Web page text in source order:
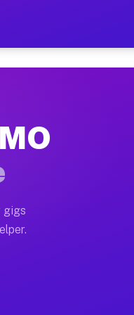
on
home moves,
often earn
gigs